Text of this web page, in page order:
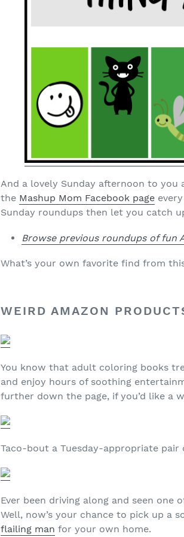
And a lovely Sunday afternoon to
the Mashup Mom Facebook page
Sunday roundups then let you catch
Browse previous roundups of fun
What’s your own favorite find from
WEIRD AMAZON
You know that adult coloring books
and enjoy hours of soothing
further down the page, if you’d like a
Taco-bout a Tuesday-appropriate pair
Ever been driving along and seen one
Well, now’s your chance to pick up a
flailing man for your own home.